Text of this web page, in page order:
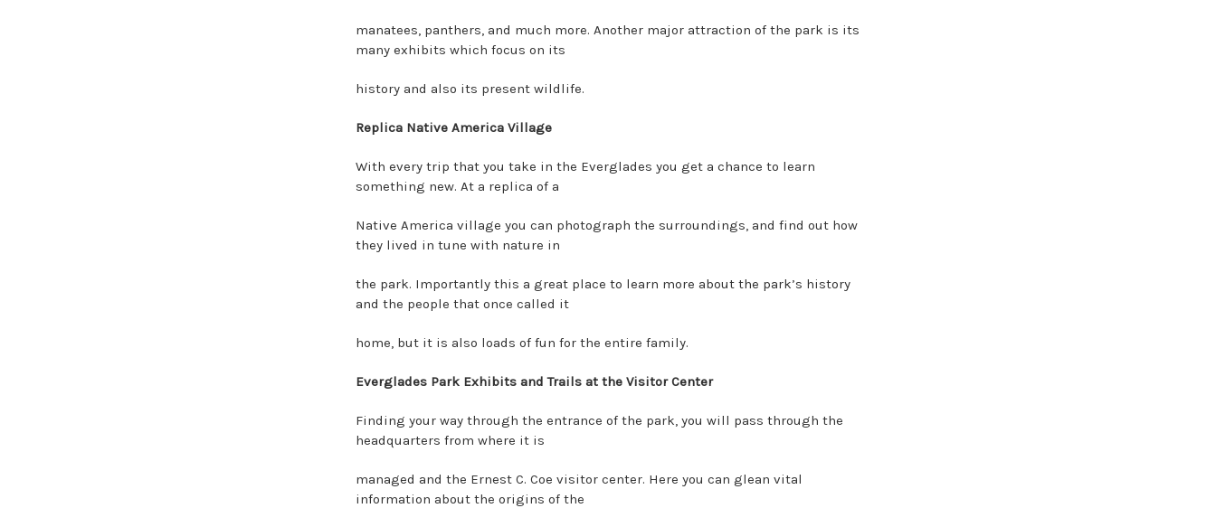
manatees, panthers, and much more. Another major attraction of the park is its
many exhibits which focus on its
history and also its present wildlife.
Replica Native America Village
With every trip that you take in the Everglades you get a chance to learn
something new. At a replica of a
Native America village you can photograph the surroundings, and find out how
they lived in tune with nature in
the park. Importantly this a great place to learn more about the park’s history
and the people that once called it
home, but it is also loads of fun for the entire family.
Everglades Park Exhibits and Trails at the Visitor Center
Finding your way through the entrance of the park, you will pass through the
headquarters from where it is
managed and the Ernest C. Coe visitor center. Here you can glean vital
information about the origins of the